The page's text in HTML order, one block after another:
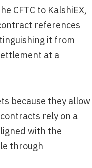
CFTC to KalshiEX,
references
it from
at a
because they allow
rely on a
with the
through